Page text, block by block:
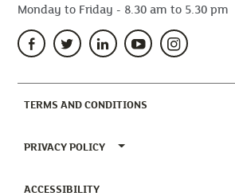
Monday to Friday - 8.30 am to 5.30 pm
TERMS AND CONDITIONS
PRIVACY POLICY TOGGLE PRIVACY
ACCESSIBILITY(CURRENT)